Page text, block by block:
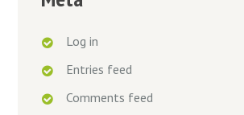
Log in
Entries feed
Comments feed